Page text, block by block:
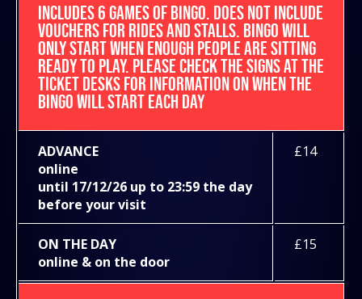
INCLUDES 6 GAMES OF BINGO. DOES NOT INCLUDE
VOUCHERS FOR RIDES AND STALLS. BINGO WILL
ONLY START WHEN ENOUGH PEOPLE ARE SITTING
READY TO PLAY. PLEASE CHECK THE SIGNS AT THE
TICKET DESKS FOR INFORMATION ON WHEN THE
BINGO WILL START EACH DAY
ADVANCE
online
until 17/12/26 up to 23:59 the day
before your visit
£14
ON THE DAY
online & on the door
£15